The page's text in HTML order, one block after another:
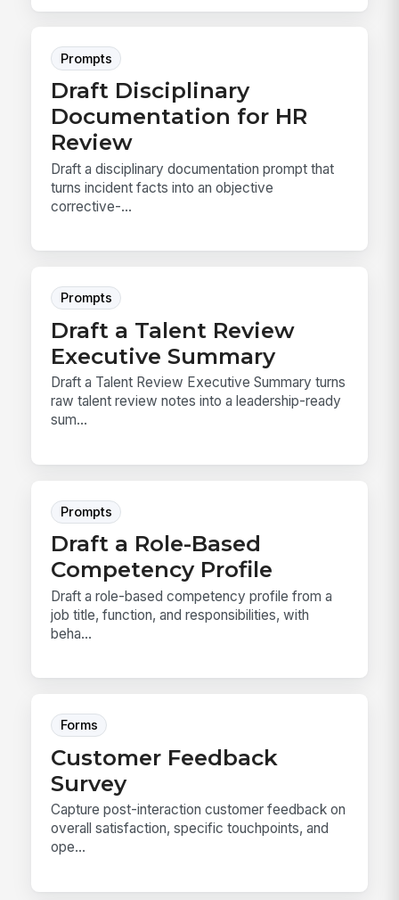
Prompts
Draft Disciplinary
Documentation for HR
Review
Draft a disciplinary documentation prompt that
turns incident facts into an objective
corrective-...
Prompts
Draft a Talent Review
Executive Summary
Draft a Talent Review Executive Summary turns
raw talent review notes into a leadership-ready
sum...
Prompts
Draft a Role-Based
Competency Profile
Draft a role-based competency profile from a
job title, function, and responsibilities, with
beha...
Forms
Customer Feedback
Survey
Capture post-interaction customer feedback on
overall satisfaction, specific touchpoints, and
ope...